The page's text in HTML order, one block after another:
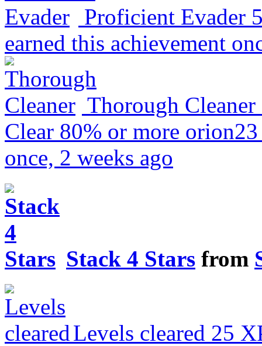
Proficient Evader
earned this achievement
Thorough Cleaner
Clear 80% or more orion23
once, 2 weeks ago
Stack 4 Stars from
Levels cleared 25